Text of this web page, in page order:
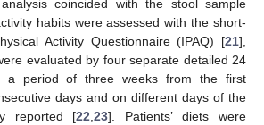
coincided with the stool sample
habits were assessed with the short-
Activity Questionnaire (IPAQ) [21],
evaluated by four separate detailed 24
a period of three weeks from the first
days and on different days of the
reported [22 ,23]. Patients’ diets were